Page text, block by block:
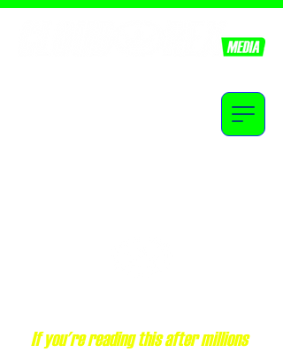
If you're reading this after millions